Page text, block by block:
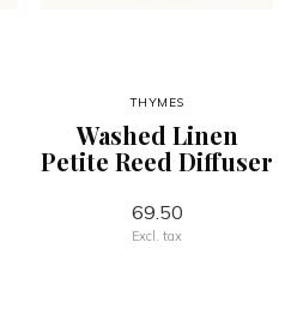
THYMES
Washed Linen
Petite Reed Diffuser
69.50
Excl. tax